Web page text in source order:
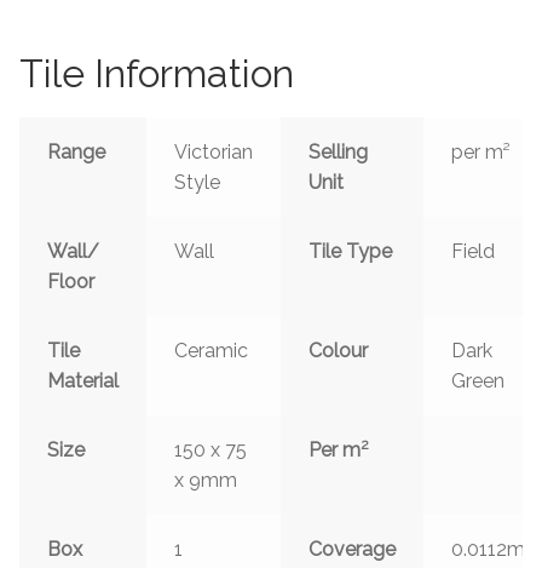
Tile Information
Range
Victorian
Style
Selling
Unit
per m²
Wall/
Floor
Wall Tile Type Field
Tile
Material
Ceramic Colour
Dark
Green
Size
150 x 75
x 9mm
Per m2
Box 1 Coverage 0.0112m